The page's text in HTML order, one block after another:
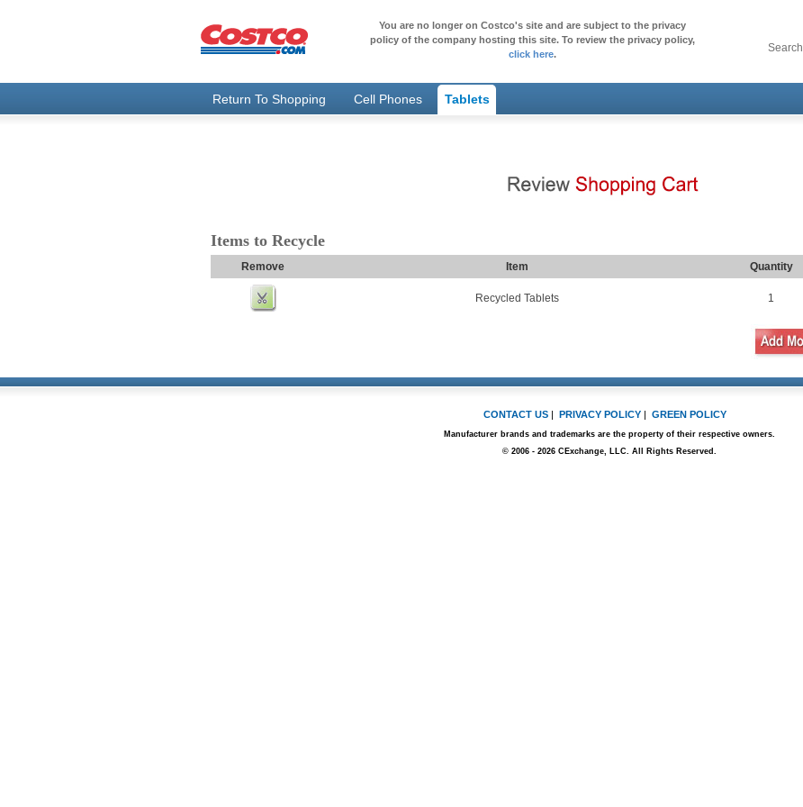
You are no longer on Costco's site and are subject to the privacy
policy of the company hosting this site. To review the privacy policy,
click here. Search
Return To Shopping Cell Phones Tablets
Items to Recycle
Remove Item Quantity
Recycled Tablets 1
CONTACT US PRIVACY POLICY GREEN POLICY
Manufacturer brands and trademarks are the property of their respective owners.
© 2006 - 2026 CExchange, LLC. All Rights Reserved.